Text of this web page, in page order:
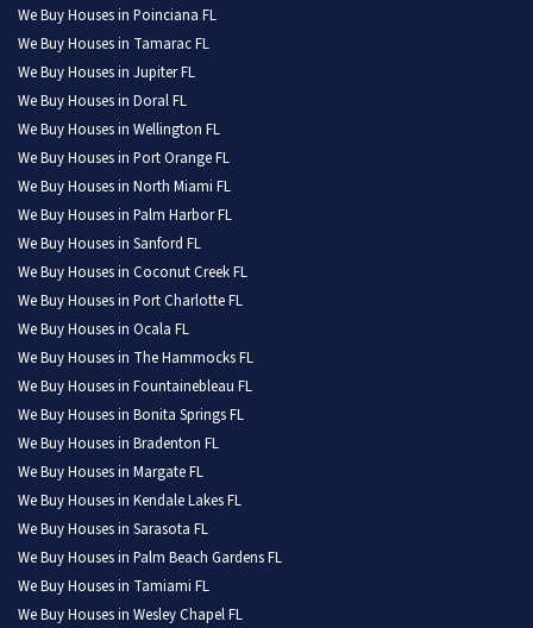
We Buy Houses in Poinciana FL
We Buy Houses in Tamarac FL
We Buy Houses in Jupiter FL
We Buy Houses in Doral FL
We Buy Houses in Wellington FL
We Buy Houses in Port Orange FL
We Buy Houses in North Miami FL
We Buy Houses in Palm Harbor FL
We Buy Houses in Sanford FL
We Buy Houses in Coconut Creek FL
We Buy Houses in Port Charlotte FL
We Buy Houses in Ocala FL
We Buy Houses in The Hammocks FL
We Buy Houses in Fountainebleau FL
We Buy Houses in Bonita Springs FL
We Buy Houses in Bradenton FL
We Buy Houses in Margate FL
We Buy Houses in Kendale Lakes FL
We Buy Houses in Sarasota FL
We Buy Houses in Palm Beach Gardens FL
We Buy Houses in Tamiami FL
We Buy Houses in Wesley Chapel FL